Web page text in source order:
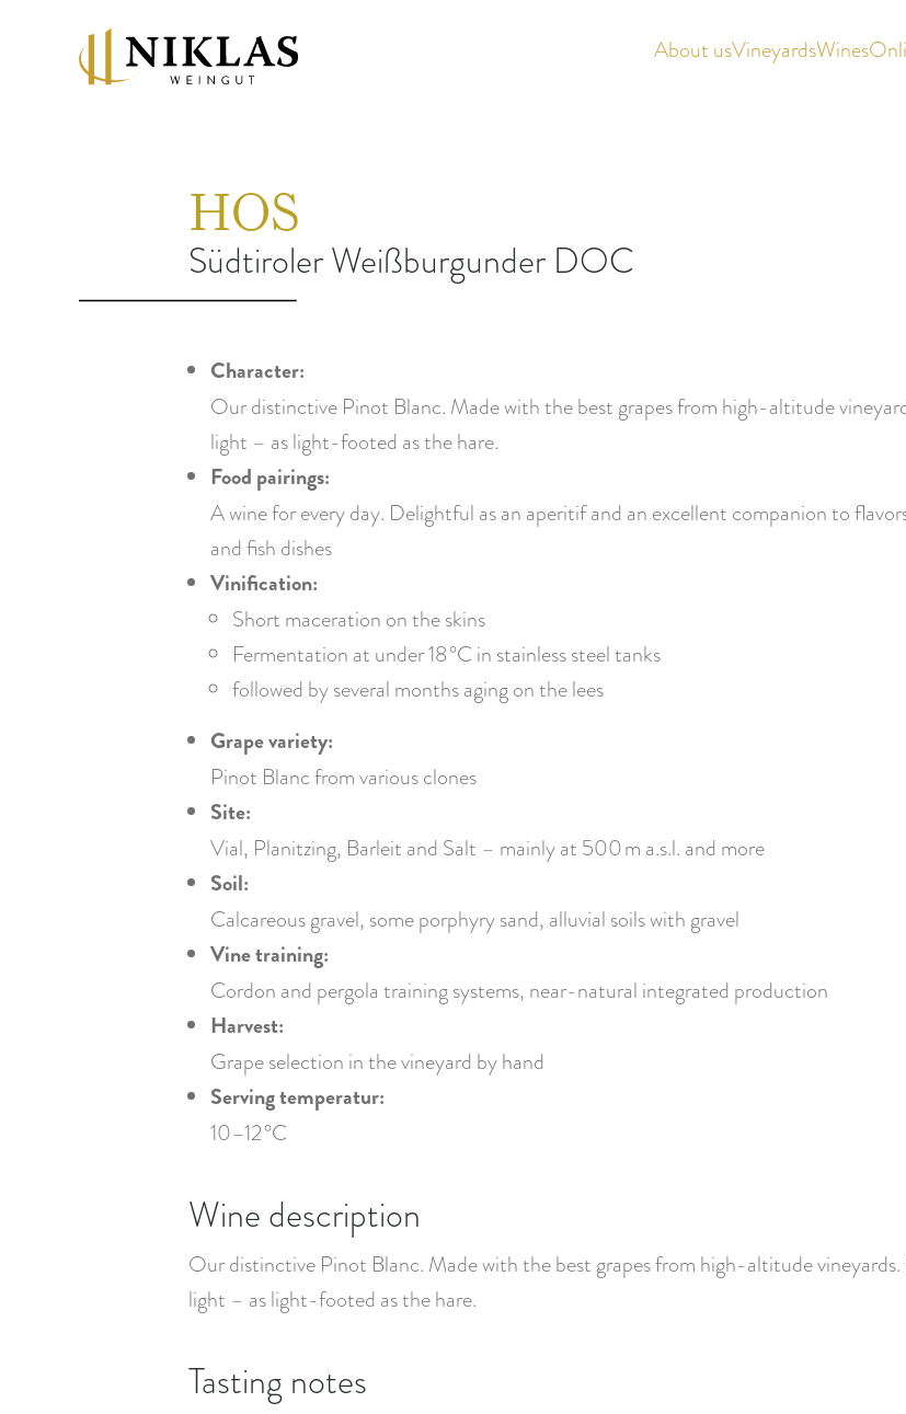
About usVineyardsWines
HOS
Südtiroler Weißburgunder DOC
Character:
Our distinctive Pinot Blanc. Made with the best grapes from high-altitude
light – as light-footed as the hare.
Food pairings:
A wine for every day. Delightful as an aperitif and an excellent companion to
and fish dishes
Vinification:
Short maceration on the skins
Fermentation at under 18 °C in stainless steel tanks
followed by several months aging on the lees
Grape variety:
Pinot Blanc from various clones
Site:
Vial, Planitzing, Barleit and Salt – mainly at 500 m a.s.l. and more
Soil:
Calcareous gravel, some porphyry sand, alluvial soils with gravel
Vine training:
Cordon and pergola training systems, near-natural integrated production
Harvest:
Grape selection in the vineyard by hand
Serving temperatur:
10–12 °C
Wine description
Our distinctive Pinot Blanc. Made with the best grapes from high-altitude
light – as light-footed as the hare.
Tasting notes